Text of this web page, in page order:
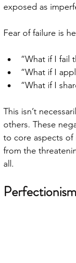
exposed as
Fear of failure is
“What if I fail
“What if I
“What if I
This isn’t
others. These
to core aspects of
from the
all.